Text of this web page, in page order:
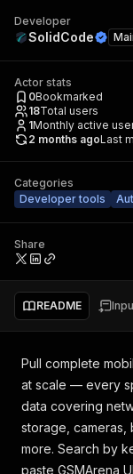
Developer
SolidCode
Actor stats
0Bookmarked
18Total users
1Monthly active
2 months agoLast
Categories
Developer tools
Share
README
Pull complete
at scale — every
data covering
storage, cameras,
more. Search by
paste GSMArena